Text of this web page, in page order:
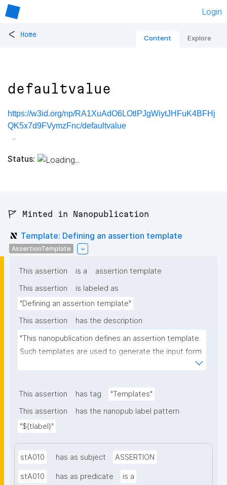
Login
< Home Content Explore
defaultvalue
https://w3id.org/np/RA1XuAdO6LOtlPJgWiytJHFuK4BFHj
QK5x7d9FVymzFnc/defaultvalue
Status:
🚩 Minted in Nanopublication
Template: Defining an assertion template
AssertionTemplate
This assertion is a
assertion template
This assertion
is labeled as
"Defining an assertion template"
This assertion
has the description
"This nanopublication defines an assertion template.
Such templates are used to generate the input form
This assertion has tag
"Templates"
This assertion
has the nanopub label pattern
"${tlabel}"
stA010 has as subject ASSERTION
stA010 has as predicate is a